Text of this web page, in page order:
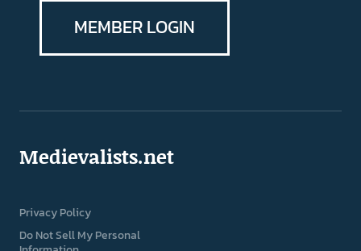
MEMBER LOGIN
Medievalists.net
Privacy Policy
Do Not Sell My Personal